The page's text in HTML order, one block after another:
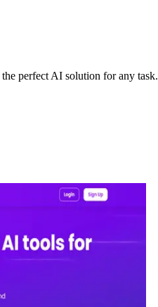
perfect AI solution for any task.